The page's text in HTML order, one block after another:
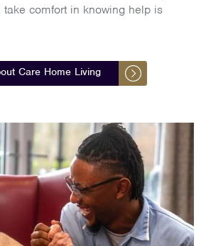
comfort in knowing help is
Care Home Living